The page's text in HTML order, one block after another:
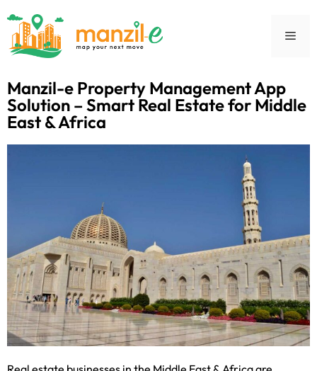
Manzil-e Property Management App
Solution – Smart Real Estate for Middle
East & Africa